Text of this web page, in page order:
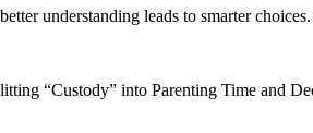
understanding leads to smarter choices.
“Custody” into Parenting Time and